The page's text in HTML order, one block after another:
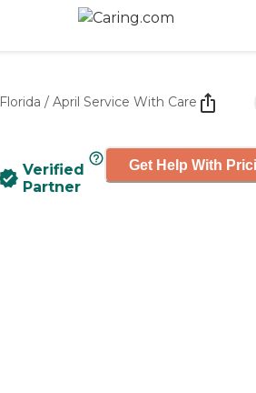
Florida / April Service With Care
Verified
Partner
Get Help With